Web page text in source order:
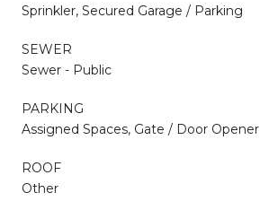
Sprinkler, Secured Garage / Parking
SEWER
Sewer - Public
PARKING
Assigned Spaces, Gate / Door Opener
ROOF
Other